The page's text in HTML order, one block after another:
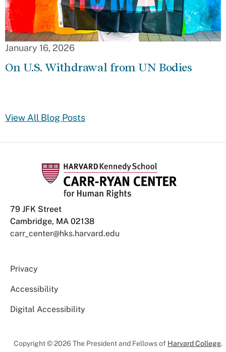
January 16, 2026
On U.S. Withdrawal from UN Bodies
View All Blog Posts
79 JFK Street
Cambridge, MA 02138
carr_center@hks.harvard.edu
Privacy
Accessibility
Digital Accessibility
Copyright © 2026 The President and Fellows of Harvard College.